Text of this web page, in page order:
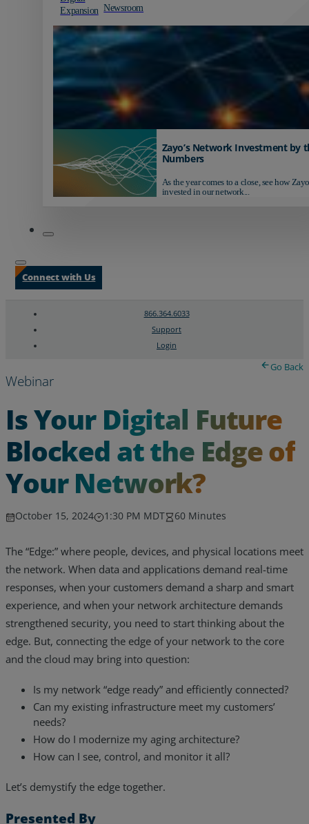
Expansion Newsroom
Zayo’s Network Investment by
Numbers
As the year comes to a close, see how
invested in our network...
Services
Industries
Partners
Connect with Us
866.364.6033
Support
Login
Go Back
Webinar
Is Your Digital Future
Blocked at the Edge of
Your Network?
October 15, 2024 1:30 PM MDT 60 Minutes
The “Edge:” where people, devices, and physical locations meet
the network. When data and applications demand real-time
responses, when your customers demand a sharp and smart
experience, and when your network architecture demands
strengthened security, you need to start thinking about the
edge. But, connecting the edge of your network to the core
and the cloud may bring into question:
Is my network “edge ready” and efficiently connected?
Can my existing infrastructure meet my customers’
needs?
How do I modernize my aging architecture?
How can I see, control, and monitor it all?
Let’s demystify the edge together.
Presented By